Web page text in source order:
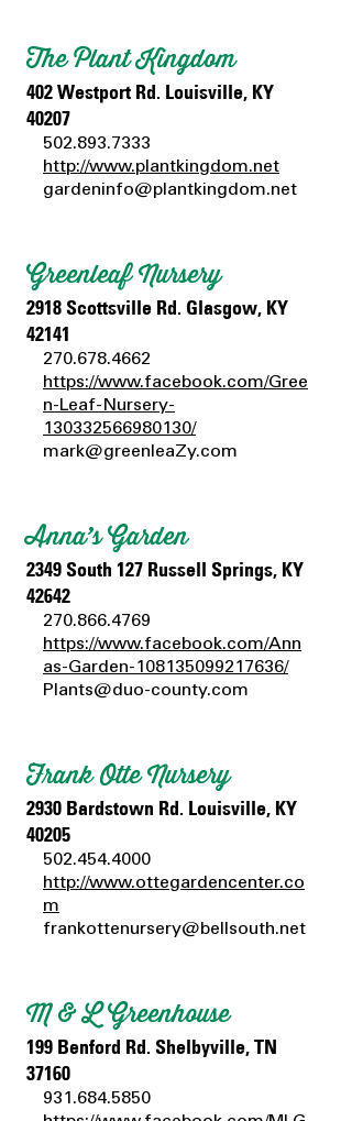
The Plant Kingdom
402 Westport Rd. Louisville, KY
40207
502.893.7333
http://www.plantkingdom.net
gardeninfo@plantkingdom.net
Greenleaf Nursery
2918 Scottsville Rd. Glasgow, KY
42141
270.678.4662
https://www.facebook.com/Gree
n-Leaf-Nursery-
130332566980130/
mark@greenleaZy.com
Anna’s Garden
2349 South 127 Russell Springs, KY
42642
270.866.4769
https://www.facebook.com/Ann
as-Garden-108135099217636/
Plants@duo-county.com
Frank Otte Nursery
2930 Bardstown Rd. Louisville, KY
40205
502.454.4000
http://www.ottegardencenter.co
m
frankottenursery@bellsouth.net
M & L Greenhouse
199 Benford Rd. Shelbyville, TN
37160
931.684.5850